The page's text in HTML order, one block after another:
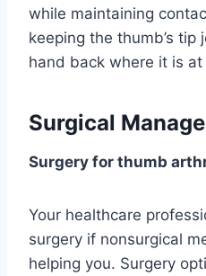
while maintaining
keeping the thumb’s tip
hand back where it is at
Surgical
Surgery for thumb
Your healthcare
surgery if nonsurgical
helping you. Surgery